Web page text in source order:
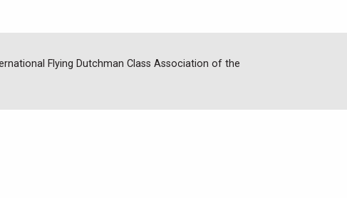
Flying Dutchman Class Association of the